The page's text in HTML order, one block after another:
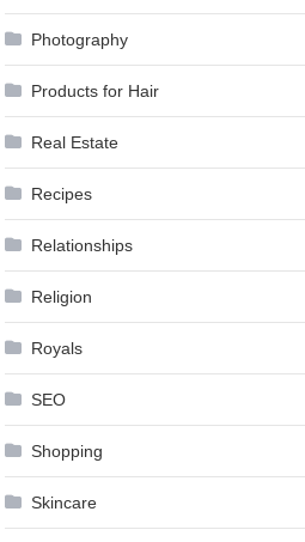
Photography
Products for Hair
Real Estate
Recipes
Relationships
Religion
Royals
SEO
Shopping
Skincare